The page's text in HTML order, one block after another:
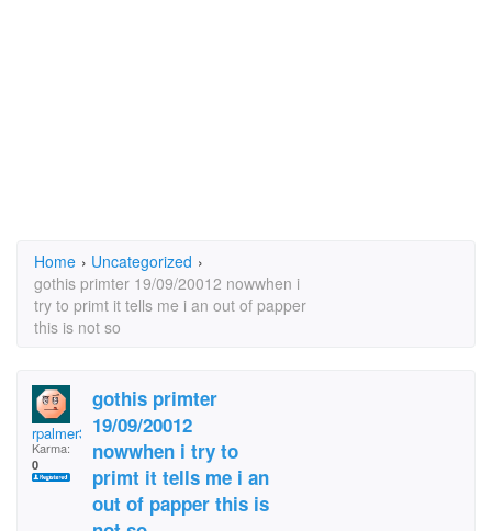
Home › Uncategorized ›
gothis primter 19/09/20012 nowwhen i
try to primt it tells me i an out of papper
this is not so
rpalmer3
Karma:
0
gothis primter
19/09/20012
nowwhen i try to
primt it tells me i an
out of papper this is